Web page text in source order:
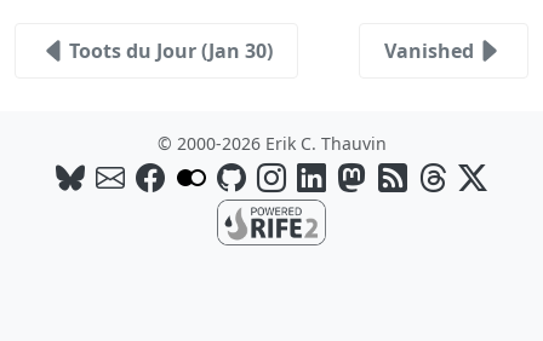
Toots du Jour (Jan 30) Vanished
© 2000-2026 Erik C. Thauvin